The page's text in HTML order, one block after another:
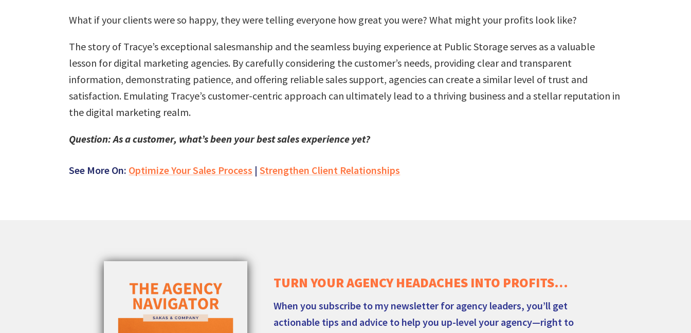
What if your clients were so happy, they were telling everyone how great you were? What might your profits look like?
The story of Tracye’s exceptional salesmanship and the seamless buying experience at Public Storage serves as a valuable
lesson for digital marketing agencies. By carefully considering the customer’s needs, providing clear and transparent
information, demonstrating patience, and offering reliable sales support, agencies can create a similar level of trust and
satisfaction. Emulating Tracye’s customer-centric approach can ultimately lead to a thriving business and a stellar reputation in
the digital marketing realm.
Question: As a customer, what’s been your best sales experience yet?
See More On: Optimize Your Sales Process |Strengthen Client Relationships
TURN YOUR AGENCY HEADACHES INTO PROFITS…
When you subscribe to my newsletter for agency leaders, you’ll get
actionable tips and advice to help you up-level your agency—right to